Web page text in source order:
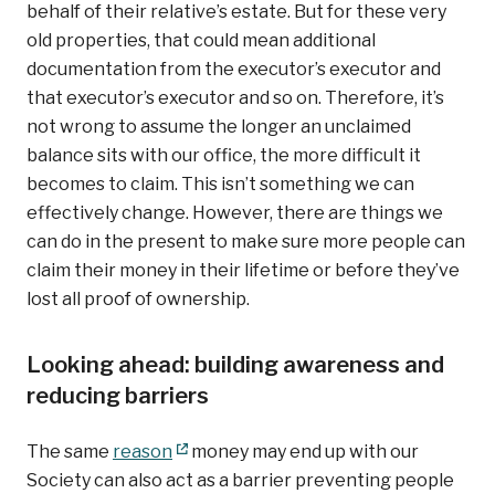
behalf of their relative’s estate. But for these very
old properties, that could mean additional
documentation from the executor’s executor and
that executor’s executor and so on. Therefore, it’s
not wrong to assume the longer an unclaimed
balance sits with our office, the more difficult it
becomes to claim. This isn’t something we can
effectively change. However, there are things we
can do in the present to make sure more people can
claim their money in their lifetime or before they’ve
lost all proof of ownership.
Looking ahead: building awareness and
reducing barriers
The same reason
money may end up with our
Society can also act as a barrier preventing people